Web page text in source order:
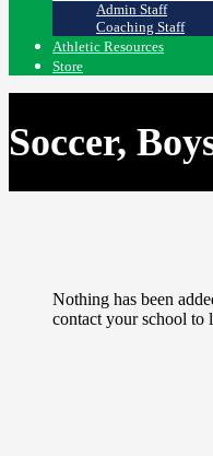
Admin Staff
Coaching Staff
Athletic Resources
Store
Soccer,
Nothing has been
contact your school to